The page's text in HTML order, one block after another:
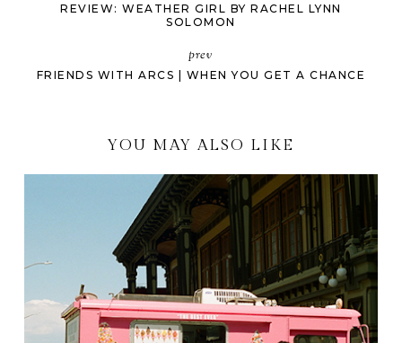
REVIEW: WEATHER GIRL BY RACHEL LYNN
SOLOMON
prev
FRIENDS WITH ARCS | WHEN YOU GET A CHANCE
YOU MAY ALSO LIKE